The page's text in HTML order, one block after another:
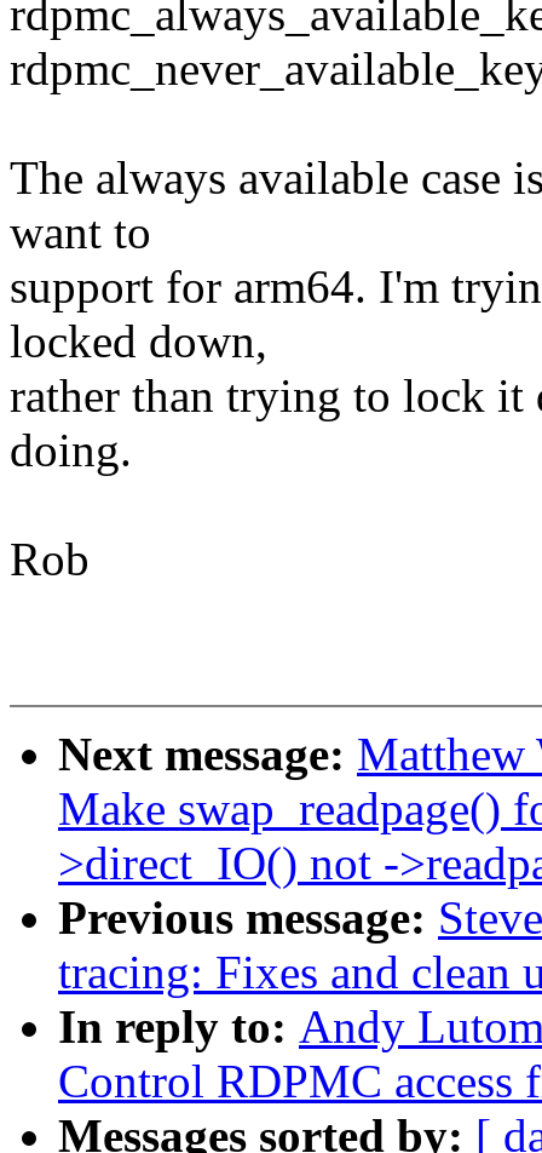
The always available case
want to
support for arm64. I'm
locked down,
rather than trying to lock it
doing.
Rob
Next message: Matthew
Make swap_readpage()
>direct_IO() not -
Previous message:
tracing: Fixes and clean
In reply to: Andy
Control RDPMC access
Messages sorted by: [